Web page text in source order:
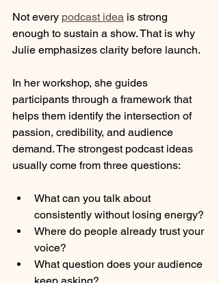
Not every podcast idea is strong
enough to sustain a show. That is why
Julie emphasizes clarity before launch.
In her workshop, she guides
participants through a framework that
helps them identify the intersection of
passion, credibility, and audience
demand. The strongest podcast ideas
usually come from three questions:
What can you talk about
consistently without losing energy?
Where do people already trust your
voice?
What question does your audience
keep asking?